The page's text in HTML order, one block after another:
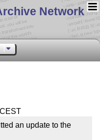
Network
an update to the